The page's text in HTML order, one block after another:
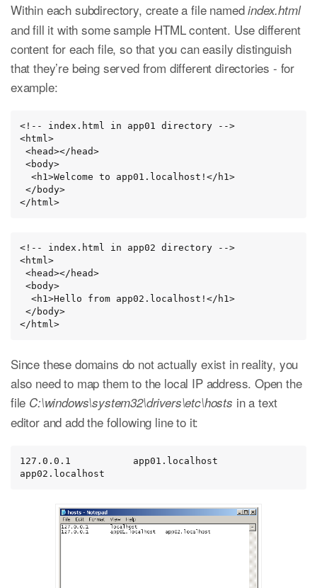
Within each subdirectory, create a file namedindex.html
and fill it with some sample HTML content. Use different
content for each file, so that you can easily distinguish
that they’re being served from different directories - for
example:
<!-- index.html in app01 directory -->
<html>
</html>
<!-- index.html in app02 directory -->
<html>
</html>
Since these domains do not actually exist in reality, you
also need to map them to the local IP address. Open the
file C:\windows\system32\drivers\etc\hosts in a text
editor and add the following line to it:
127.0.0.1           app01.localhost
app02.localhost